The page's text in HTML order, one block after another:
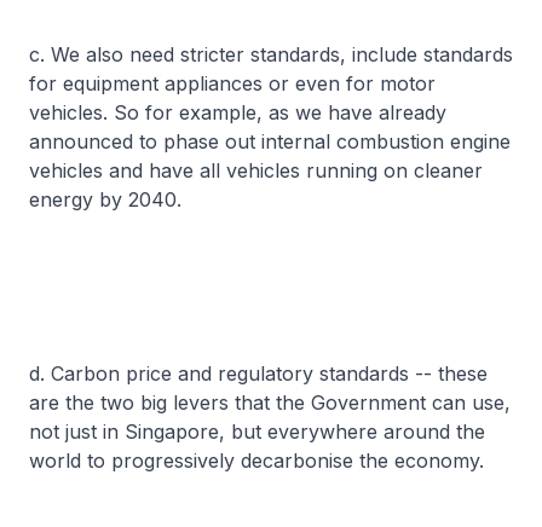
c. We also need stricter standards, include standards
for equipment appliances or even for motor
vehicles. So for example, as we have already
announced to phase out internal combustion engine
vehicles and have all vehicles running on cleaner
energy by 2040.
d. Carbon price and regulatory standards -- these
are the two big levers that the Government can use,
not just in Singapore, but everywhere around the
world to progressively decarbonise the economy.